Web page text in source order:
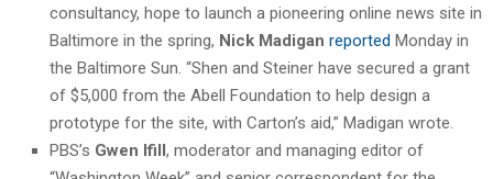
consultancy, hope to launch a pioneering online news site in
Baltimore in the spring, Nick Madigan reported Monday in
the Baltimore Sun. “Shen and Steiner have secured a grant
of $5,000 from the Abell Foundation to help design a
prototype for the site, with Carton’s aid,” Madigan wrote.
PBS’s Gwen Ifill, moderator and managing editor of